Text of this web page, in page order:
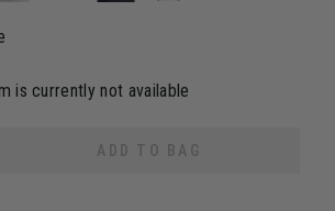
is currently not available
ADD TO BAG